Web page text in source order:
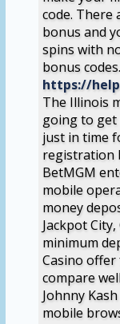
code. There
bonus and
spins with
bonus codes.
https://
The Illinois
going to get
just in time
registration
BetMGM
mobile
money
Jackpot
minimum
Casino
compare
Johnny
mobile